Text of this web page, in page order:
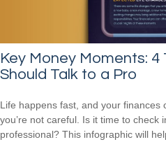
Key Money Moments: 4
Should Talk to a Pro
Life happens fast, and your finances
you’re not careful. Is it time to check
professional? This infographic will